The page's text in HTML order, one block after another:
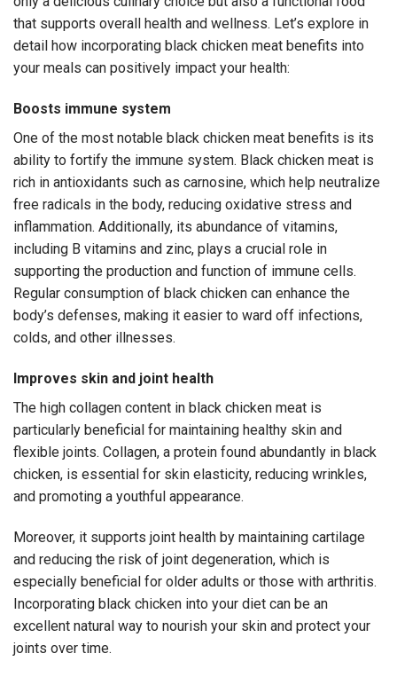
that supports overall health and wellness. Let’s explore in
detail how incorporating black chicken meat benefits into
your meals can positively impact your health:
Boosts immune system
One of the most notable black chicken meat benefits is its
ability to fortify the immune system. Black chicken meat is
rich in antioxidants such as carnosine, which help neutralize
free radicals in the body, reducing oxidative stress and
inflammation. Additionally, its abundance of vitamins,
including B vitamins and zinc, plays a crucial role in
supporting the production and function of immune cells.
Regular consumption of black chicken can enhance the
body’s defenses, making it easier to ward off infections,
colds, and other illnesses.
Improves skin and joint health
The high collagen content in black chicken meat is
particularly beneficial for maintaining healthy skin and
flexible joints. Collagen, a protein found abundantly in black
chicken, is essential for skin elasticity, reducing wrinkles,
and promoting a youthful appearance.
Moreover, it supports joint health by maintaining cartilage
and reducing the risk of joint degeneration, which is
especially beneficial for older adults or those with arthritis.
Incorporating black chicken into your diet can be an
excellent natural way to nourish your skin and protect your
joints over time.